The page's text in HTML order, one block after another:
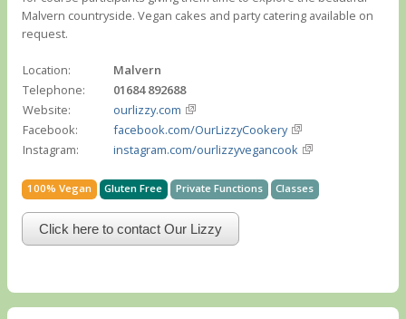
Malvern countryside. Vegan cakes and party catering available on
request.
Location:
Malvern
Telephone:
01684 892688
Website:
ourlizzy.com
Facebook:
facebook.com/OurLizzyCookery
Instagram:
instagram.com/ourlizzyvegancook
100% Vegan Gluten Free Private Functions Classes
Click here to contact Our Lizzy